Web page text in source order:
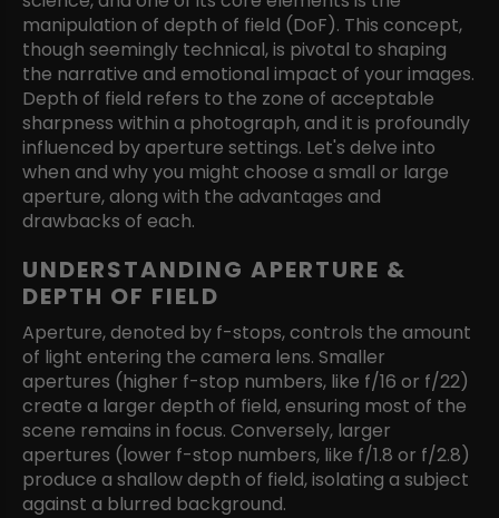
manipulation of depth of field (DoF). This concept,
though seemingly technical, is pivotal to shaping
the narrative and emotional impact of your images.
Depth of field refers to the zone of acceptable
sharpness within a photograph, and it is profoundly
influenced by aperture settings. Let's delve into
when and why you might choose a small or large
aperture, along with the advantages and
drawbacks of each.
UNDERSTANDING APERTURE &
DEPTH OF FIELD
Aperture, denoted by f-stops, controls the amount
of light entering the camera lens. Smaller
apertures (higher f-stop numbers, like f/16 or f/22)
create a larger depth of field, ensuring most of the
scene remains in focus. Conversely, larger
apertures (lower f-stop numbers, like f/1.8 or f/2.8)
produce a shallow depth of field, isolating a subject
against a blurred background.